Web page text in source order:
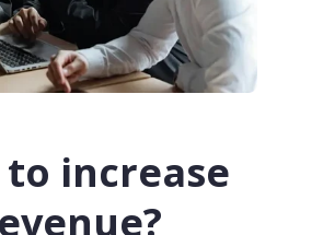
to increase